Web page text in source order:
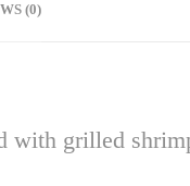
(0)
with grilled